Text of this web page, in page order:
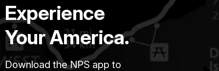
Experience
Your America.
Download the NPS app to